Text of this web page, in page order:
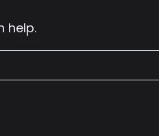
help.